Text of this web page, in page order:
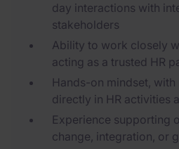
day interactions with
stakeholders
Ability to work closely
acting as a trusted HR
Hands-on mindset,
directly in HR activities
Experience supporting
change, integration, or